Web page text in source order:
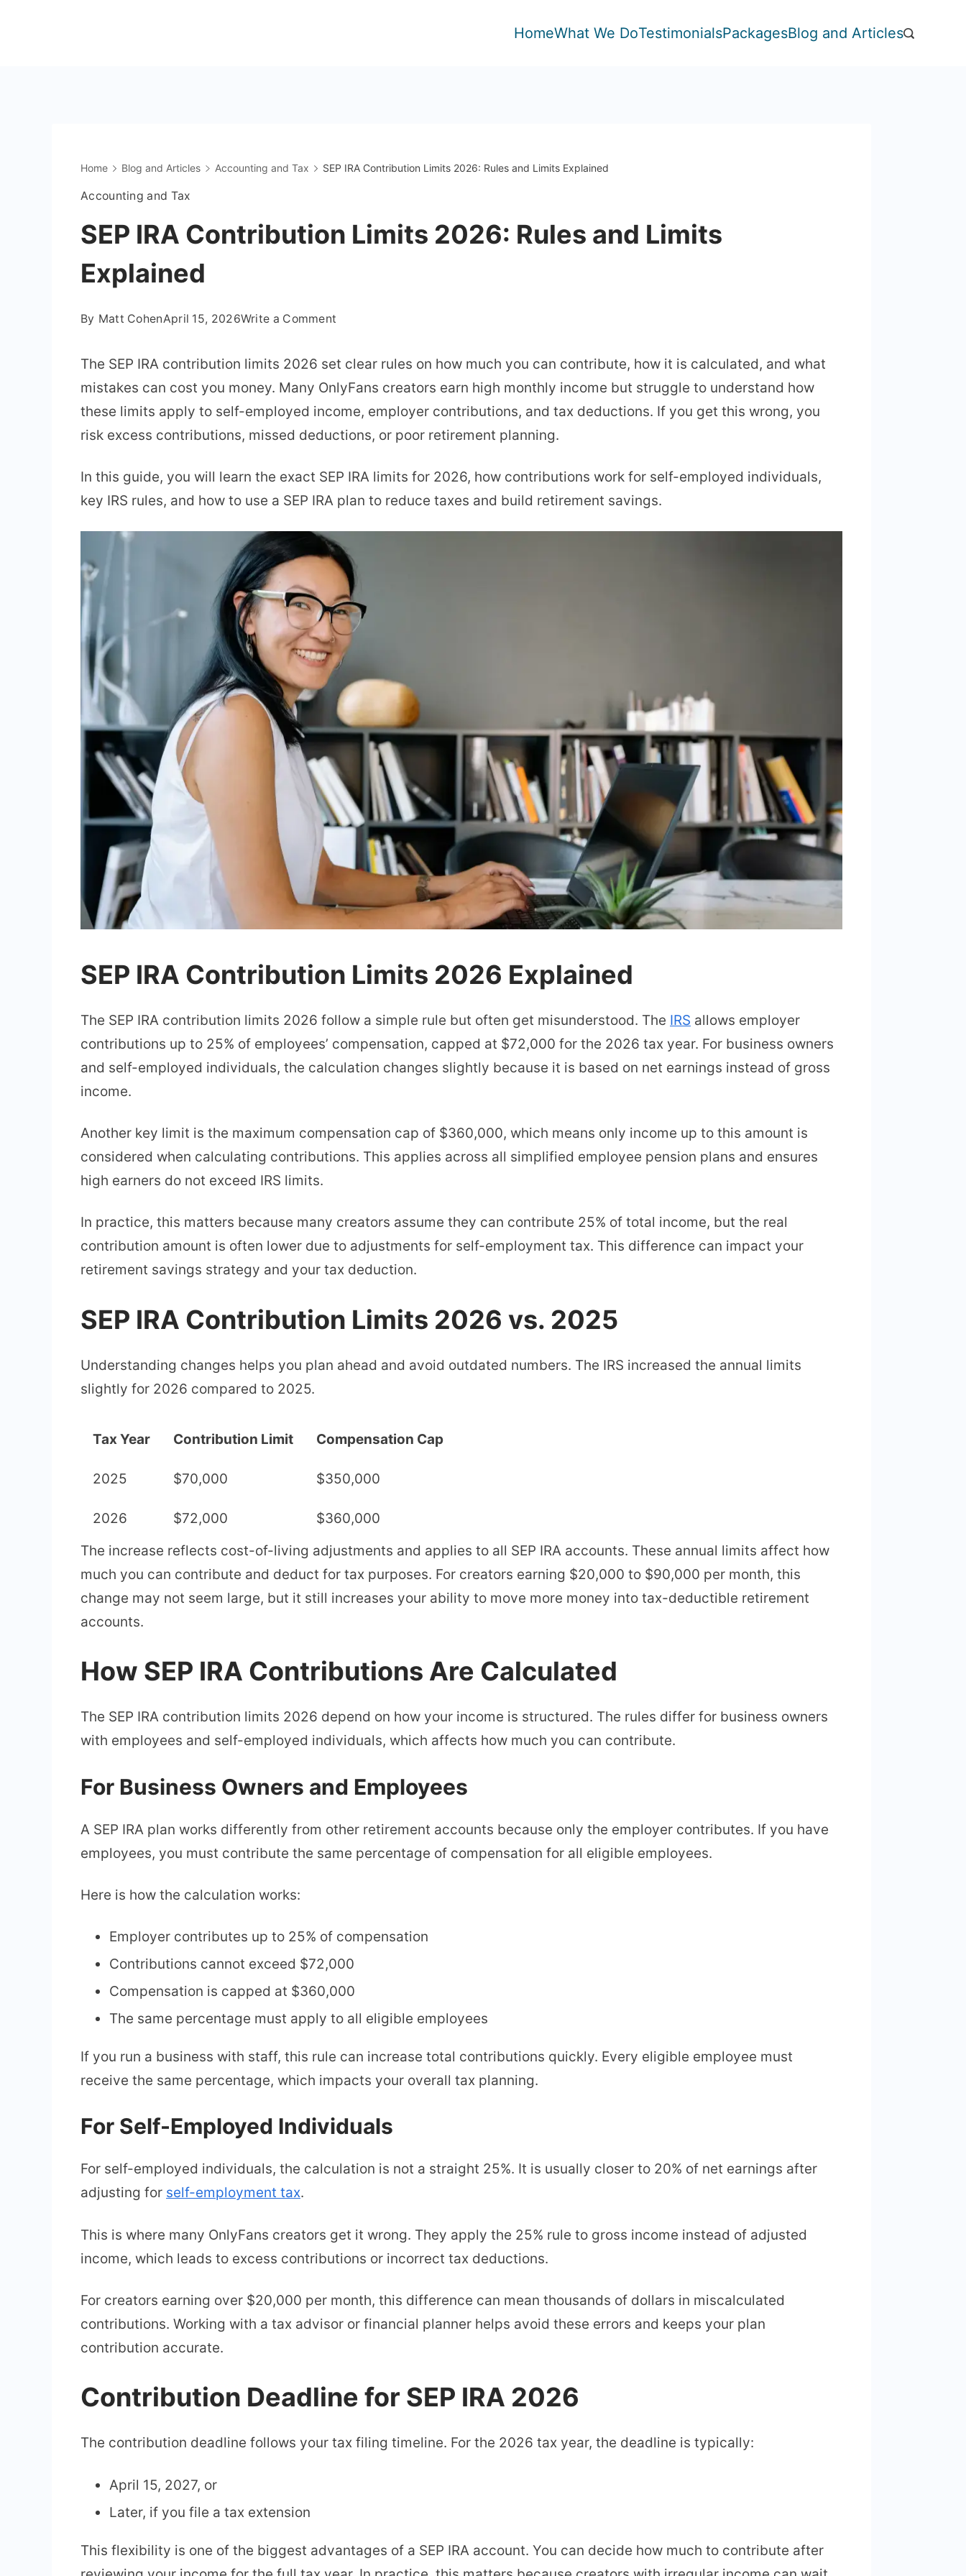
HomeWhat We DoTestimonialsPackagesBlog and Articles
Home Blog and Articles Accounting and Tax SEP IRA Contribution Limits 2026: Rules and Limits Explained
Accounting and Tax
SEP IRA Contribution Limits 2026: Rules and Limits
Explained
By Matt CohenApril 15, 2026Write a Comment
IRA
Contribution
Limits
2026:
and
Limits
Explained
The SEP IRA contribution limits 2026 set clear rules on how much you can contribute, how it is calculated, and what
mistakes can cost you money. Many OnlyFans creators earn high monthly income but struggle to understand how
these limits apply to self-employed income, employer contributions, and tax deductions. If you get this wrong, you
risk excess contributions, missed deductions, or poor retirement planning.
In this guide, you will learn the exact SEP IRA limits for 2026, how contributions work for self-employed individuals,
key IRS rules, and how to use a SEP IRA plan to reduce taxes and build retirement savings.
SEP IRA Contribution Limits 2026 Explained
The SEP IRA contribution limits 2026 follow a simple rule but often get misunderstood. The IRS allows employer
contributions up to 25% of employees’ compensation, capped at $72,000 for the 2026 tax year. For business owners
and self-employed individuals, the calculation changes slightly because it is based on net earnings instead of gross
income.
Another key limit is the maximum compensation cap of $360,000, which means only income up to this amount is
considered when calculating contributions. This applies across all simplified employee pension plans and ensures
high earners do not exceed IRS limits.
In practice, this matters because many creators assume they can contribute 25% of total income, but the real
contribution amount is often lower due to adjustments for self-employment tax. This difference can impact your
retirement savings strategy and your tax deduction.
SEP IRA Contribution Limits 2026 vs. 2025
Understanding changes helps you plan ahead and avoid outdated numbers. The IRS increased the annual limits
slightly for 2026 compared to 2025.
Tax Year Contribution Limit Compensation Cap
2025 $70,000 $350,000
2026 $72,000
$360,000
The increase reflects cost-of-living adjustments and applies to all SEP IRA accounts. These annual limits affect how
much you can contribute and deduct for tax purposes. For creators earning $20,000 to $90,000 per month, this
change may not seem large, but it still increases your ability to move more money into tax-deductible retirement
accounts.
How SEP IRA Contributions Are Calculated
The SEP IRA contribution limits 2026 depend on how your income is structured. The rules differ for business owners
with employees and self-employed individuals, which affects how much you can contribute.
For Business Owners and Employees
A SEP IRA plan works differently from other retirement accounts because only the employer contributes. If you have
employees, you must contribute the same percentage of compensation for all eligible employees.
Here is how the calculation works:
Employer contributes up to 25% of compensation
Contributions cannot exceed $72,000
Compensation is capped at $360,000
The same percentage must apply to all eligible employees
If you run a business with staff, this rule can increase total contributions quickly. Every eligible employee must
receive the same percentage, which impacts your overall tax planning.
For Self-Employed Individuals
For self-employed individuals, the calculation is not a straight 25%. It is usually closer to 20% of net earnings after
adjusting for self-employment tax.
This is where many OnlyFans creators get it wrong. They apply the 25% rule to gross income instead of adjusted
income, which leads to excess contributions or incorrect tax deductions.
For creators earning over $20,000 per month, this difference can mean thousands of dollars in miscalculated
contributions. Working with a tax advisor or financial planner helps avoid these errors and keeps your plan
contribution accurate.
Contribution Deadline for SEP IRA 2026
The contribution deadline follows your tax filing timeline. For the 2026 tax year, the deadline is typically:
April 15, 2027, or
Later, if you file a tax extension
This flexibility is one of the biggest advantages of a SEP IRA account. You can decide how much to contribute after